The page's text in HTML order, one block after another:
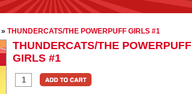
» THUNDERCATS/THE POWERPUFF GIRLS #1
THUNDERCATS/THE POWERPUFF
GIRLS #1